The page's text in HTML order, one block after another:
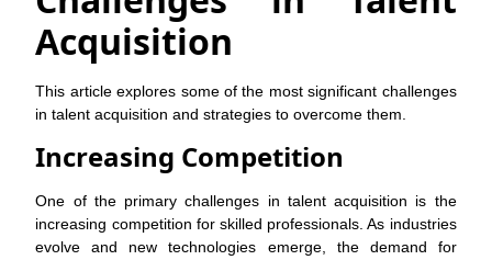
Acquisition
This article explores some of the most significant challenges
in talent acquisition and strategies to overcome them.
Increasing Competition
One of the primary challenges in talent acquisition is the
increasing competition for skilled professionals. As industries
evolve and new technologies emerge, the demand for